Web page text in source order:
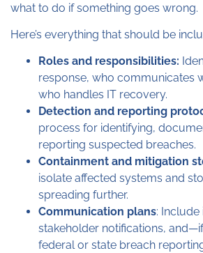
what to do if something goes wrong.
Here’s everything that should be
Roles and responsibilities:
response, who communicates
who handles IT recovery.
Detection and reporting
process for identifying,
reporting suspected breaches.
Containment and mitigation
isolate affected systems and
spreading further.
Communication plans: Include
stakeholder notifications,
federal or state breach